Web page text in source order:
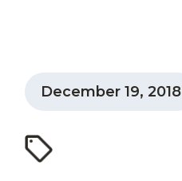
December 19, 2018